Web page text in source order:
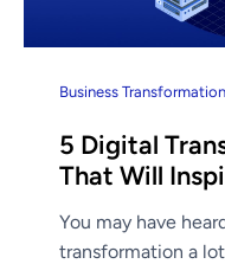
Business
5 Digital
That Will
You may have
transformation a